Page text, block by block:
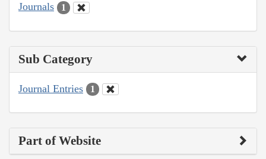
Journals 1
Sub Category
Journal Entries 1
Part of Website